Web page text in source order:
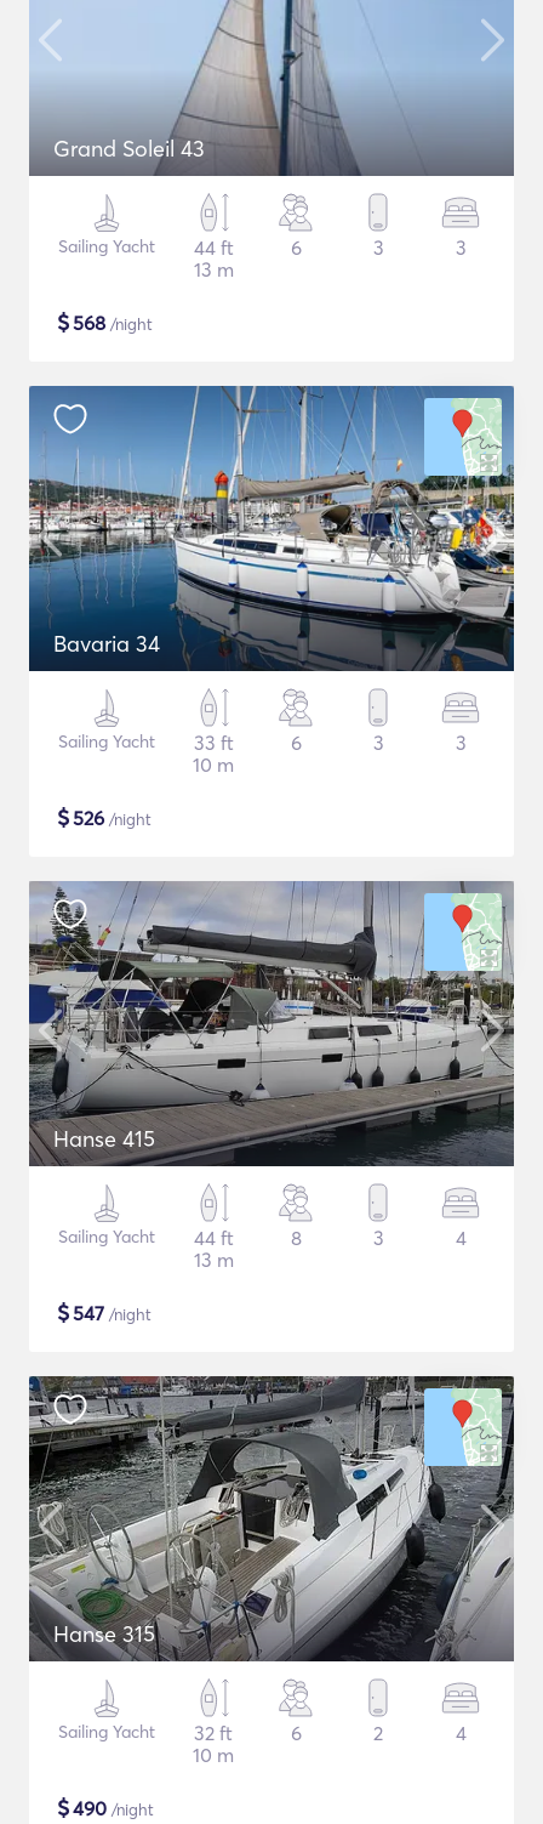
Grand Soleil 43
Sailing Yacht
44 ft
13 m
6 3 3
$568 /night
Bavaria 34
Sailing Yacht
33 ft
10 m
6 3 3
$526 /night
Hanse 415
Sailing Yacht
44 ft
13 m
8 3 4
$547 /night
Hanse 315
Sailing Yacht
32 ft
10 m
6 2 4
$490 /night